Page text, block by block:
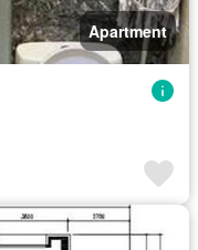
Apartment